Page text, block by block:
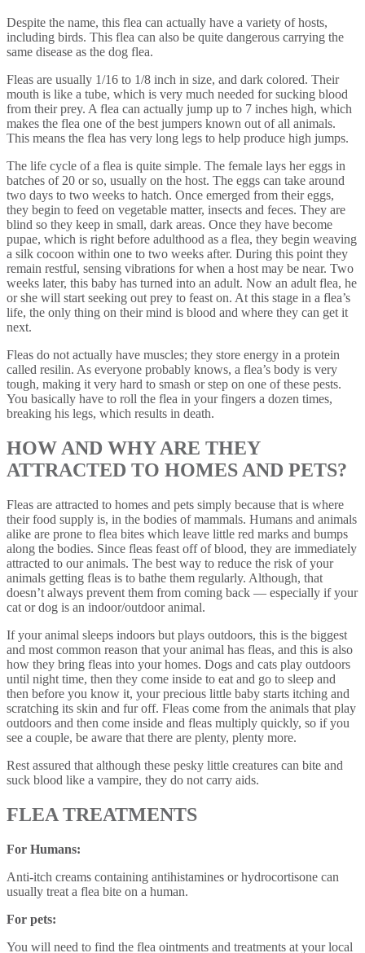
Despite the name, this flea can actually have a variety of hosts,
including birds. This flea can also be quite dangerous carrying the
same disease as the dog flea.
Fleas are usually 1/16 to 1/8 inch in size, and dark colored. Their
mouth is like a tube, which is very much needed for sucking blood
from their prey. A flea can actually jump up to 7 inches high, which
makes the flea one of the best jumpers known out of all animals.
This means the flea has very long legs to help produce high jumps.
The life cycle of a flea is quite simple. The female lays her eggs in
batches of 20 or so, usually on the host. The eggs can take around
two days to two weeks to hatch. Once emerged from their eggs,
they begin to feed on vegetable matter, insects and feces. They are
blind so they keep in small, dark areas. Once they have become
pupae, which is right before adulthood as a flea, they begin weaving
a silk cocoon within one to two weeks after. During this point they
remain restful, sensing vibrations for when a host may be near. Two
weeks later, this baby has turned into an adult. Now an adult flea, he
or she will start seeking out prey to feast on. At this stage in a flea’s
life, the only thing on their mind is blood and where they can get it
next.
Fleas do not actually have muscles; they store energy in a protein
called resilin. As everyone probably knows, a flea’s body is very
tough, making it very hard to smash or step on one of these pests.
You basically have to roll the flea in your fingers a dozen times,
breaking his legs, which results in death.
HOW AND WHY ARE THEY
ATTRACTED TO HOMES AND PETS?
Fleas are attracted to homes and pets simply because that is where
their food supply is, in the bodies of mammals. Humans and animals
alike are prone to flea bites which leave little red marks and bumps
along the bodies. Since fleas feast off of blood, they are immediately
attracted to our animals. The best way to reduce the risk of your
animals getting fleas is to bathe them regularly. Although, that
doesn’t always prevent them from coming back — especially if your
cat or dog is an indoor/outdoor animal.
If your animal sleeps indoors but plays outdoors, this is the biggest
and most common reason that your animal has fleas, and this is also
how they bring fleas into your homes. Dogs and cats play outdoors
until night time, then they come inside to eat and go to sleep and
then before you know it, your precious little baby starts itching and
scratching its skin and fur off. Fleas come from the animals that play
outdoors and then come inside and fleas multiply quickly, so if you
see a couple, be aware that there are plenty, plenty more.
Rest assured that although these pesky little creatures can bite and
suck blood like a vampire, they do not carry aids.
FLEA TREATMENTS
For Humans:
Anti-itch creams containing antihistamines or hydrocortisone can
usually treat a flea bite on a human.
For pets:
You will need to find the flea ointments and treatments at your local